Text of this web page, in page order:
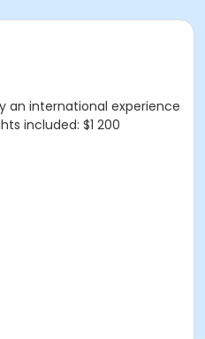
an international experience
included: $1 200